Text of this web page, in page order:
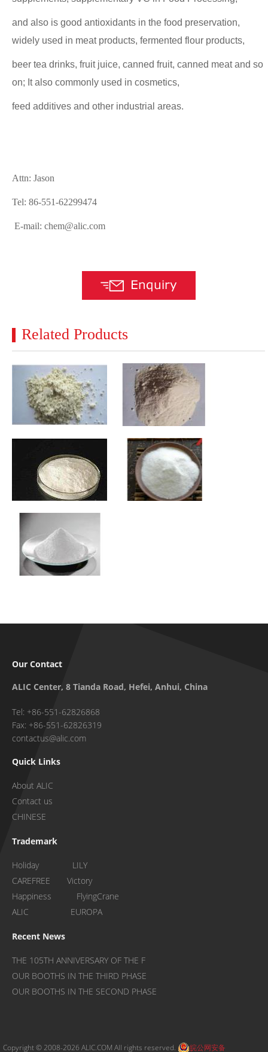
and also is good antioxidants in the food preservation,
widely used in meat products, fermented flour products,
beer tea drinks, fruit juice, canned fruit, canned meat and so
on; It also commonly used in cosmetics,
feed additives and other industrial areas.
Attn: Jason
Tel: 86-551-62299474
E-mail: chem@alic.com
Related Products
Our Contact
ALIC Center, 8 Tianda Road, Hefei, Anhui, China
Tel: +86-551-62826868
Fax: +86-551-62826319
contactus@alic.com
Quick Links
About ALIC
Contact us
CHINESE
Trademark
Holiday LILY
CAREFREE Victory
Happiness FlyingCrane
ALIC EUROPA
Recent News
THE 105TH ANNIVERSARY OF THE F
OUR BOOTHS IN THE THIRD PHASE
OUR BOOTHS IN THE SECOND PHASE
Copyright © 2008-2026 ALIC.COM All rights reserved. 皖公网安备